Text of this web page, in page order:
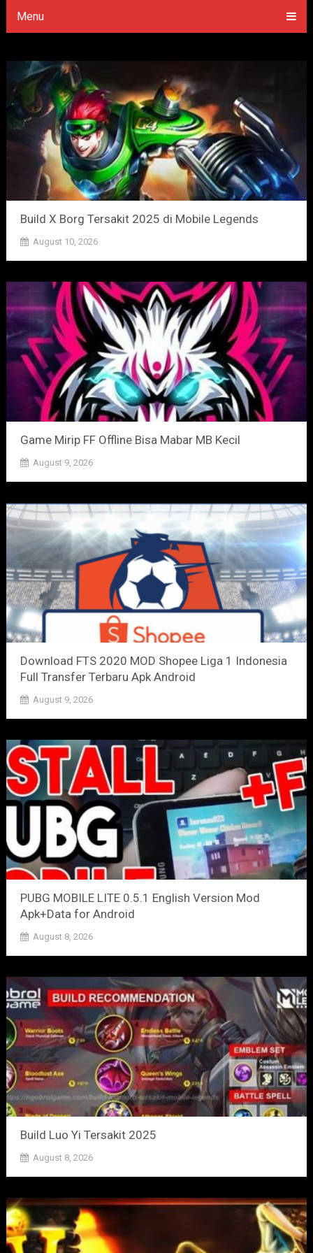
Menu
Build X Borg Tersakit 2025 di Mobile Legends
August 10, 2026
Game Mirip FF Offline Bisa Mabar MB Kecil
August 9, 2026
Download FTS 2020 MOD Shopee Liga 1 Indonesia
Full Transfer Terbaru Apk Android
August 9, 2026
PUBG MOBILE LITE 0.5.1 English Version Mod
Apk+Data for Android
August 8, 2026
Build Luo Yi Tersakit 2025
August 8, 2026